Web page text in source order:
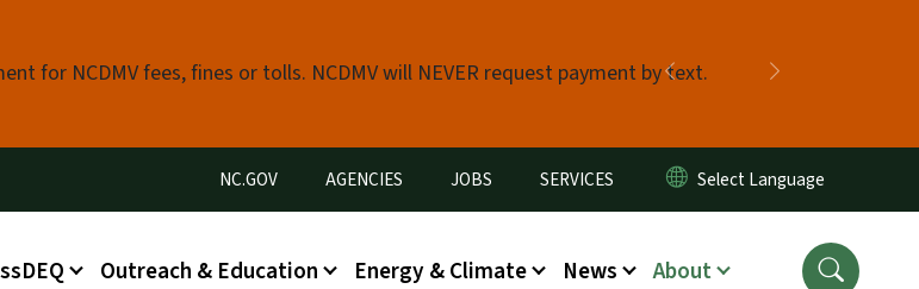
for NCDMV fees, fines or tolls. NCDMV will NEVER request payment by text.
Previous
Utility Menu
NC.GOV AGENCIES JOBS SERVICES
Outreach & Education Energy & Climate News About